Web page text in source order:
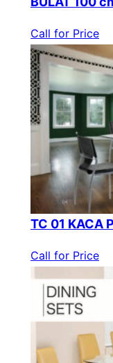
Call for Price
TC 01 KACA
Call for Price